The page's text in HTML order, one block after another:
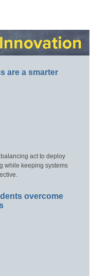
are a smarter
act to deploy
while keeping systems
overcome